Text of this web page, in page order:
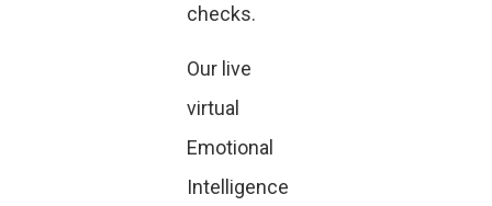
checks.
Our live
virtual
Emotional
Intelligence